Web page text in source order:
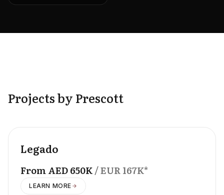
Projects by Prescott
Legado
FromAED650K/ EUR167K*
LEARN MORE